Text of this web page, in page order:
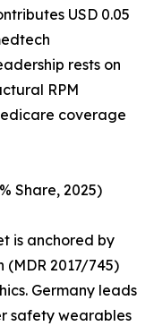
USD 0.05
rests on
RPM
coverage
Share, 2025)
is anchored by
2017/745)
Germany leads
safety wearables